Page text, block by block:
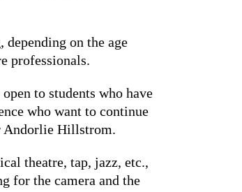
depending on the age
professionals.
to students who have
who want to continue
Andorlie Hillstrom.
theatre, tap, jazz, etc.,
for the camera and the